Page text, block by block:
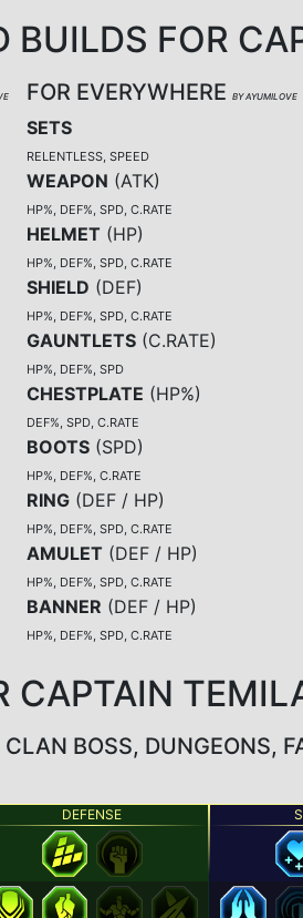
BUILDS FOR
FOR EVERYWHERE BY AYUMILOVE
SETS
RELENTLESS, SPEED
WEAPON (ATK)
HP%, DEF%, SPD, C.RATE
HELMET (HP)
HP%, DEF%, SPD, C.RATE
SHIELD (DEF)
HP%, DEF%, SPD, C.RATE
GAUNTLETS (C.RATE)
HP%, DEF%, SPD
CHESTPLATE (HP%)
DEF%, SPD, C.RATE
BOOTS (SPD)
HP%, DEF%, C.RATE
RING (DEF / HP)
HP%, DEF%, SPD, C.RATE
AMULET (DEF / HP)
HP%, DEF%, SPD, C.RATE
BANNER (DEF / HP)
HP%, DEF%, SPD, C.RATE
CAPTAIN
BOSS, DUNGEONS,
DEFENSE